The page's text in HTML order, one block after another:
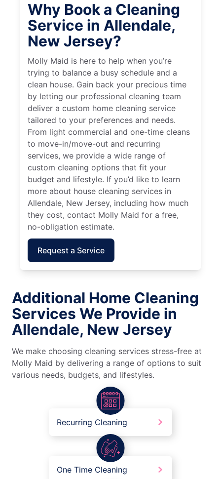
Why Book a Cleaning
Service in Allendale,
New Jersey?
Molly Maid is here to help when you’re
trying to balance a busy schedule and a
clean house. Gain back your precious time
by letting our professional cleaning team
deliver a custom home cleaning service
tailored to your preferences and needs.
From light commercial and one-time cleans
to move-in/move-out and recurring
services, we provide a wide range of
custom cleaning options that fit your
budget and lifestyle. If you’d like to learn
more about house cleaning services in
Allendale, New Jersey, including how much
they cost, contact Molly Maid for a free,
no-obligation estimate.
Request a Service
Additional Home Cleaning
Services We Provide in
Allendale, New Jersey
We make choosing cleaning services stress-free at
Molly Maid by delivering a range of options to suit
various needs, budgets, and lifestyles.
Recurring Cleaning
One Time Cleaning